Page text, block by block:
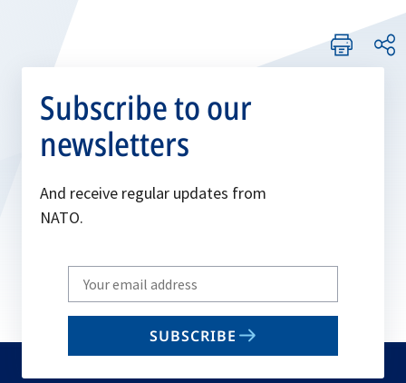
Subscribe to our
newsletters
And receive regular updates from
NATO.
Write
your
email
SUBSCRIBE